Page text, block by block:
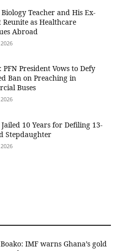
Teacher and His Ex-
Reunite as Healthcare
Abroad
PFN President Vows to Defy
Ban on Preaching in
Buses
10 Years for Defiling 13-
Stepdaughter
IMF warns Ghana’s gold